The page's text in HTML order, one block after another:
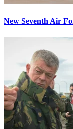
New Seventh Air